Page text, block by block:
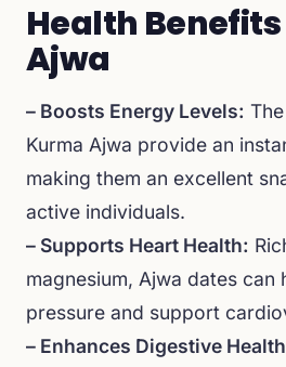
Health
Ajwa
– Boosts Energy Levels:
Kurma Ajwa provide an
making them an excellent
active individuals.
– Supports Heart Health:
magnesium, Ajwa dates can
pressure and support
– Enhances Digestive